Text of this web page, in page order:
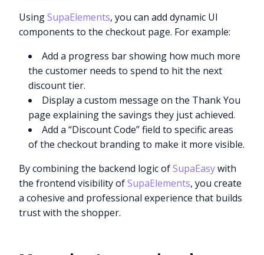
UsingSupaElements, you can add dynamic UI
components to the checkout page. For example:
Add a progress bar showing how much more
the customer needs to spend to hit the next
discount tier.
Display a custom message on the Thank You
page explaining the savings they just achieved.
Add a “Discount Code” field to specific areas
of the checkout branding to make it more visible.
By combining the backend logic ofSupaEasywith
the frontend visibility ofSupaElements, you create
a cohesive and professional experience that builds
trust with the shopper.